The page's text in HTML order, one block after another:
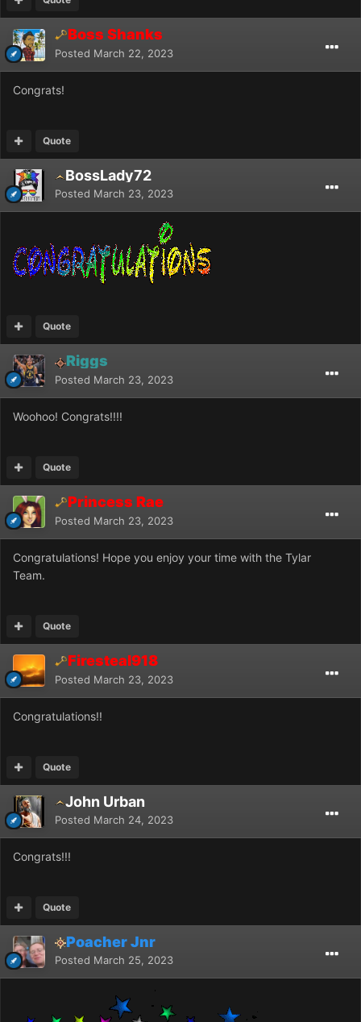
Boss Shanks
Posted March 22, 2023
Congrats!
Quote
BossLady72
Posted March 23, 2023
Quote
Riggs
Posted March 23, 2023
Woohoo! Congrats!!!!
Quote
Princess Rae
Posted March 23, 2023
Congratulations! Hope you enjoy your time with the Tylar
Team.
Quote
Firesteal918
Posted March 23, 2023
Congratulations!!
Quote
John Urban
Posted March 24, 2023
Congrats!!!
Quote
Poacher Jnr
Posted March 25, 2023